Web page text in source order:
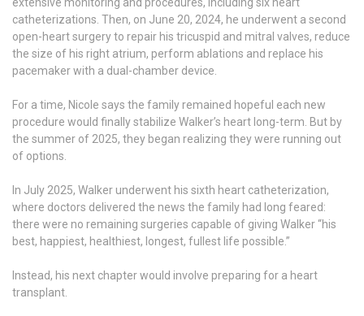
catheterizations. Then, on June 20, 2024, he underwent a second
open-heart surgery to repair his tricuspid and mitral valves, reduce
the size of his right atrium, perform ablations and replace his
pacemaker with a dual-chamber device.
For a time, Nicole says the family remained hopeful each new
procedure would finally stabilize Walker’s heart long-term. But by
the summer of 2025, they began realizing they were running out
of options.
In July 2025, Walker underwent his sixth heart catheterization,
where doctors delivered the news the family had long feared:
there were no remaining surgeries capable of giving Walker “his
best, happiest, healthiest, longest, fullest life possible.”
Instead, his next chapter would involve preparing for a heart
transplant.